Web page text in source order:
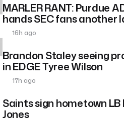
MARLER RANT: Purdue
hands SEC fans another
16h ago
Brandon Staley seeing
in EDGE Tyree Wilson
17h ago
Saints sign hometown LB
Jones